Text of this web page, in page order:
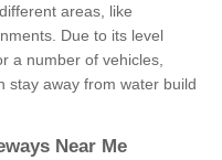
areas, like
Due to its level
a number of vehicles,
stay away from water build
Near Me